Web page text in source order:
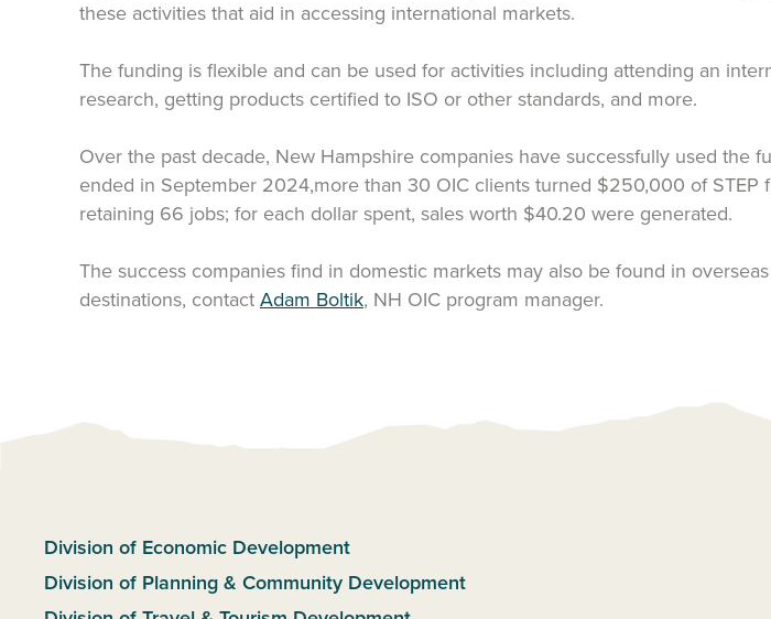
these activities that aid in accessing international markets.
The funding is flexible and can be used for activities including attending an
research, getting products certified to ISO or other standards, and more.
Over the past decade, New Hampshire companies have successfully used the
ended in September 2024,more than 30 OIC clients turned $250,000 of
retaining 66 jobs; for each dollar spent, sales worth $40.20 were generated.
The success companies find in domestic markets may also be found in
destinations, contact Adam Boltik, NH OIC program manager.
Division of Economic Development
Division of Planning & Community Development